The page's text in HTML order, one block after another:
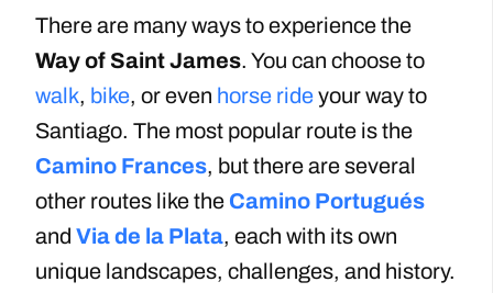
There are many ways to experience the
Way of Saint James. You can choose to
walk, bike, or even horse rideyour way to
Santiago. The most popular route is the
Camino Frances, but there are several
other routes like the Camino Portugués
and Via de la Plata, each with its own
unique landscapes, challenges, and history.